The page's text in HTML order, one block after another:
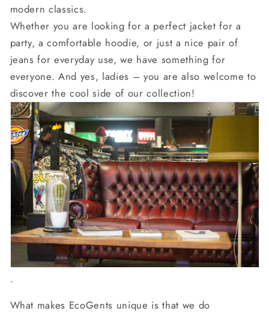
modern classics.
Whether you are looking for a perfect jacket for a
party, a comfortable hoodie, or just a nice pair of
jeans for everyday use, we have something for
everyone. And yes, ladies – you are also welcome to
discover the cool side of our collection!
.
What makes EcoGents unique is that we do